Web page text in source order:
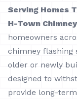
Serving Homes
H-Town
homeowners
chimney flashing
older or newly
designed to
provide long-